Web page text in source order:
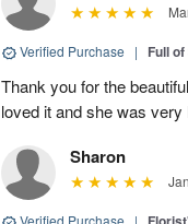
Verified Purchase | Full
Thank you for the
loved it and she was very
Sharon
Verified Purchase |